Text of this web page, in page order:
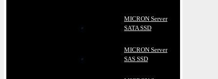
MICRON Server
SATA SSD
MICRON Server
SAS SSD